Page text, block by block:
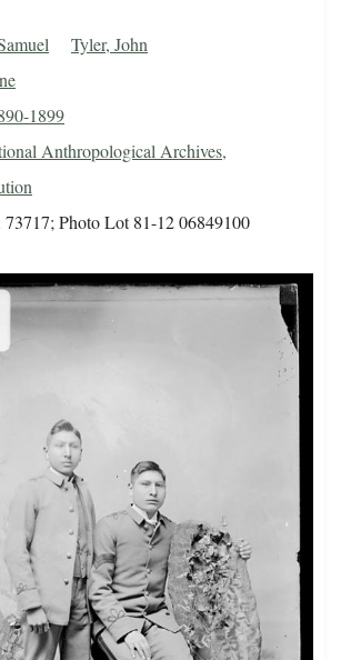
Tyler, John
1899
Anthropological Archives,
Photo Lot 81-12 06849100